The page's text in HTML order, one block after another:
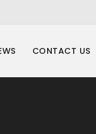
CONTACT US